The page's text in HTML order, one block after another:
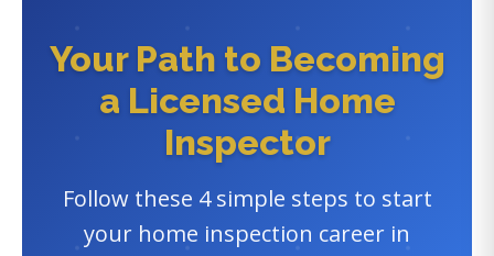
Your Path to Becoming
a Licensed Home
Inspector
Follow these 4 simple steps to start
your home inspection career in